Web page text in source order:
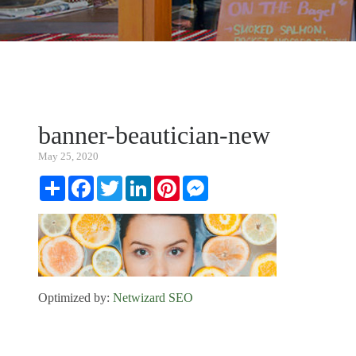
banner-beautician-new
May 25, 2020
Share FacebookTwitterLinkedInPinterest
Optimized by: Netwizard SEO